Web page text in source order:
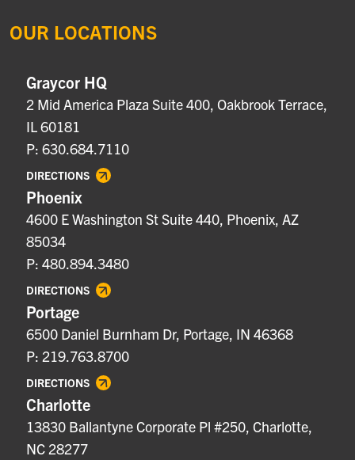
OUR LOCATIONS
Graycor HQ
2 Mid America Plaza Suite 400, Oakbrook Terrace,
IL 60181
P: 630.684.7110
DIRECTIONS
Phoenix
4600 E Washington St Suite 440, Phoenix, AZ
85034
P: 480.894.3480
DIRECTIONS
Portage
6500 Daniel Burnham Dr, Portage, IN 46368
P: 219.763.8700
DIRECTIONS
Charlotte
13830 Ballantyne Corporate Pl #250, Charlotte,
NC 28277